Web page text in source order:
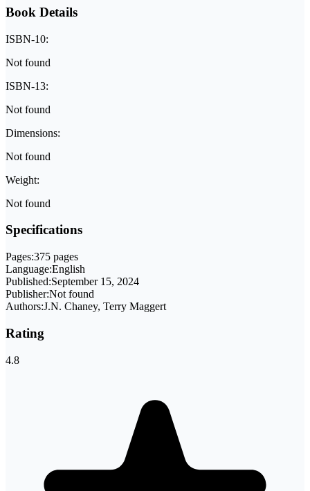
Book Details
ISBN-10:
Not found
ISBN-13:
Not found
Dimensions:
Not found
Weight:
Not found
Specifications
Pages:375 pages
Language:English
Published:September 15, 2024
Publisher:Not found
Authors:J.N. Chaney, Terry Maggert
Rating
4.8